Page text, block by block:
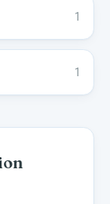
1
1